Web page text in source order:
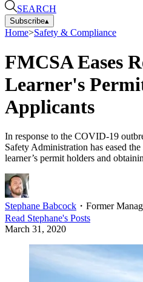
SEARCH
Subscribe▴
Home>Safety & Compliance
FMCSA Eases
Learner's
Applicants
In response to the COVID-19
Safety Administration has eased
learner’s permit holders and
Stephane Babcock ・ Former
Read Stephane's Posts
March 31, 2020